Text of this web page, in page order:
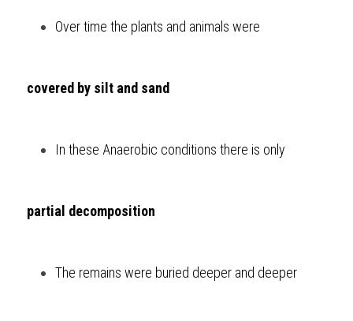
Over time the plants and animals were
covered by silt and sand
In these Anaerobic conditions there is only
partial decomposition
The remains were buried deeper and deeper